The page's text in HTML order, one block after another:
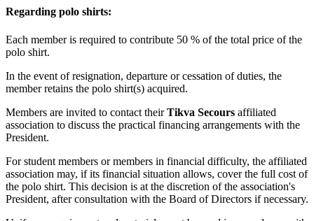
Regarding polo shirts:
Each member is required to contribute 50 % of the total price of the
polo shirt.
In the event of resignation, departure or cessation of duties, the
member retains the polo shirt(s) acquired.
Members are invited to contact theirTikva Secours affiliated
association to discuss the practical financing arrangements with the
President.
For student members or members in financial difficulty, the affiliated
association may, if its financial situation allows, cover the full cost of
the polo shirt. This decision is at the discretion of the association's
President, after consultation with the Board of Directors if necessary.